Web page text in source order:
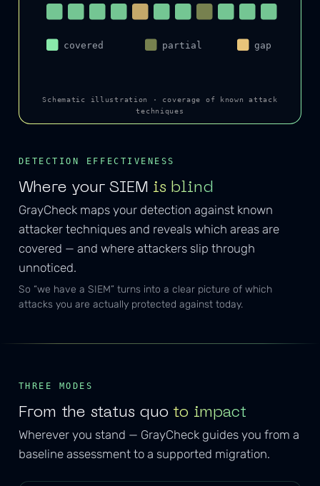
DETECTION EFFECTIVENESS
Where your SIEM is blind
GrayCheck maps your detection against known
attacker techniques and reveals which areas are
covered — and where attackers slip through
unnoticed.
So “we have a SIEM” turns into a clear picture of which
attacks you are actually protected against today.
covered partial gap
Schematic illustration · coverage of known attack
techniques
THREE MODES
From the status quo to impact
Wherever you stand — GrayCheck guides you from a
baseline assessment to a supported migration.